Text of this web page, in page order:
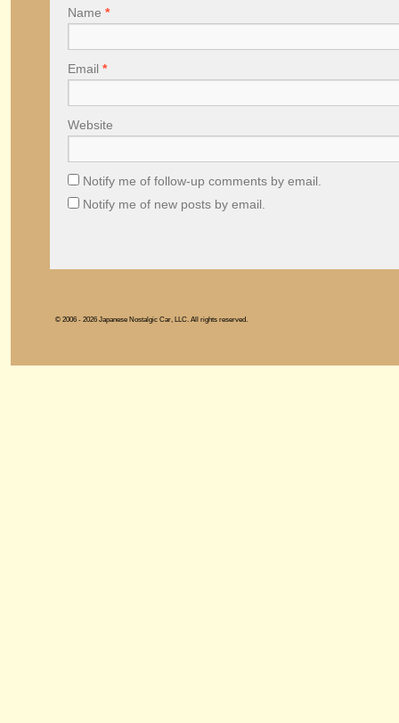
Name *
Email *
Website
Notify me of follow-up comments by email.
Notify me of new posts by email.
© 2006 - 2026 Japanese Nostalgic Car, LLC. All rights reserved.